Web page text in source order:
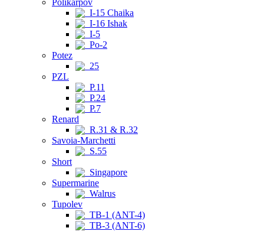
Polikarpov
I-15 Chaika
I-16 Ishak
I-5
Po-2
Potez
25
PZL
P.11
P.24
P.7
Renard
R.31 & R.32
Savoia-Marchetti
S.55
Short
Singapore
Supermarine
Walrus
Tupolev
TB-1 (ANT-4)
TB-3 (ANT-6)